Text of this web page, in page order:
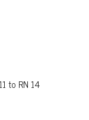
to RN 14